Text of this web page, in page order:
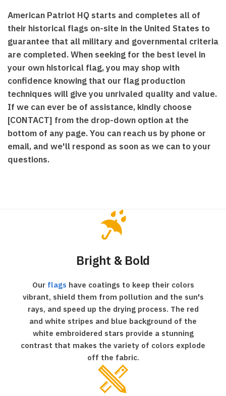
American Patriot HQ starts and completes all of
their historical flags on-site in the United States to
guarantee that all military and governmental criteria
are completed. When seeking for the best level in
your own historical flag, you may shop with
confidence knowing that our flag production
techniques will give you unrivaled quality and value.
If we can ever be of assistance, kindly choose
[CONTACT] from the drop-down option at the
bottom of any page. You can reach us by phone or
email, and we'll respond as soon as we can to your
questions.
Bright & Bold
Our flags have coatings to keep their colors
vibrant, shield them from pollution and the sun's
rays, and speed up the drying process. The red
and white stripes and blue background of the
white embroidered stars provide a stunning
contrast that makes the variety of colors explode
off the fabric.